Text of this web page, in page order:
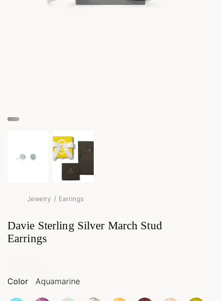
Jewelry / Earrings
Davie Sterling Silver March Stud
Earrings
Color Aquamarine